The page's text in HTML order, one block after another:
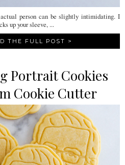
person can be slightly intimidating. I
up your sleeve, ...
THE FULL POST >
Portrait Cookies
Cookie Cutter